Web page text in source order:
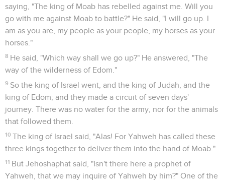
saying, "The king of Moab has rebelled against me. Will you
go with me against Moab to battle?" He said, "I will go up. I
am as you are, my people as your people, my horses as your
horses."
8 He said, "Which way shall we go up?" He answered, "The
way of the wilderness of Edom."
9 So the king of Israel went, and the king of Judah, and the
king of Edom; and they made a circuit of seven days'
journey. There was no water for the army, nor for the animals
that followed them.
10 The king of Israel said, "Alas! For Yahweh has called these
three kings together to deliver them into the hand of Moab."
11 But Jehoshaphat said, "Isn't there here a prophet of
Yahweh, that we may inquire of Yahweh by him?" One of the